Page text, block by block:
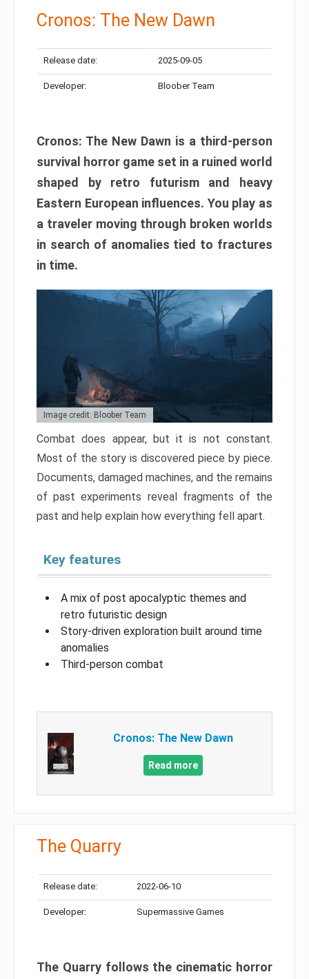
Cronos: The New Dawn
Release date: 2025-09-05
Developer: Bloober Team
Cronos: The New Dawn is a third-person
survival horror game set in a ruined world
shaped by retro futurism and heavy
Eastern European influences. You play as
a traveler moving through broken worlds
in search of anomalies tied to fractures
in time.
Image credit: Bloober Team
Combat does appear, but it is not constant.
Most of the story is discovered piece by piece.
Documents, damaged machines, and the remains
of past experiments reveal fragments of the
past and help explain how everything fell apart.
Key features
A mix of post apocalyptic themes and
retro futuristic design
Story-driven exploration built around time
anomalies
Third-person combat
Cronos: The New Dawn
Read more
The Quarry
Release date: 2022-06-10
Developer: Supermassive Games
The Quarry follows the cinematic horror